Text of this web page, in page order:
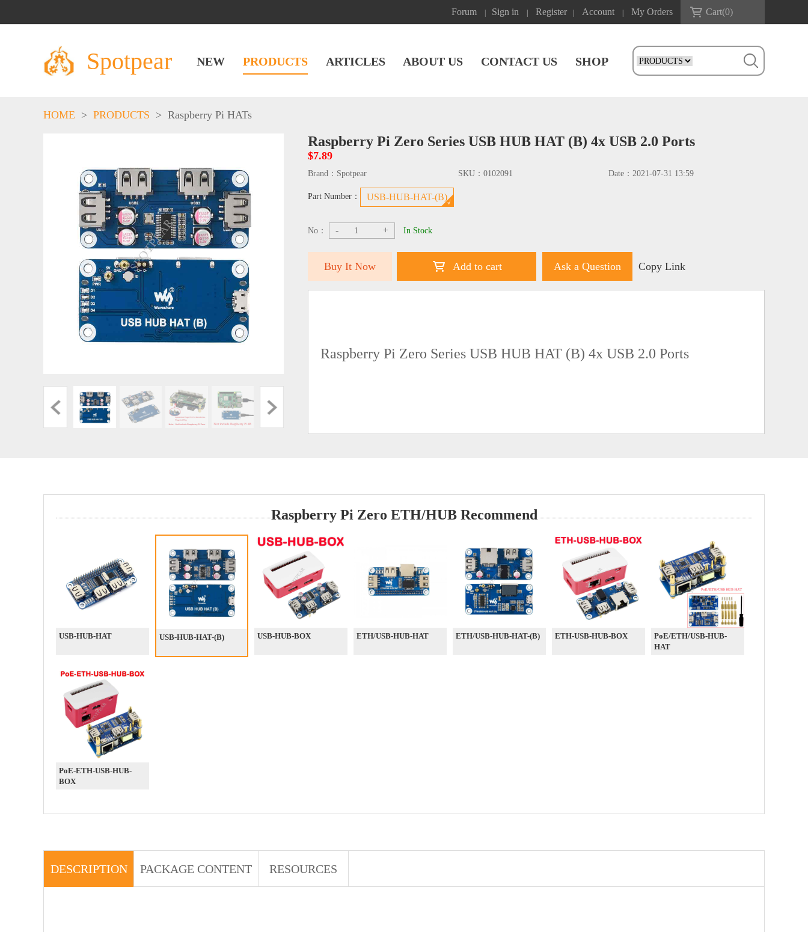
Forum Sign in Register Account My Orders Cart(0)
Spotpear NEW PRODUCTS ARTICLES ABOUT US CONTACT US SHOP
HOME > PRODUCTS > Raspberry Pi HATs
Raspberry Pi Zero Series USB HUB HAT (B) 4x USB 2.0 Ports
$7.89
Brand： Spotpear SKU： 0102091 Date： 2021-07-31 13:59
Part Number： USB-HUB-HAT-(B)
No： - + In Stock
Buy It Now Add to cart Ask a Question Copy Link
Raspberry Pi Zero Series USB HUB HAT (B) 4x USB 2.0 Ports
Raspberry Pi Zero ETH/HUB Recommend
USB-HUB-HAT USB-HUB-HAT-(B) USB-HUB-BOX ETH/USB-HUB-HAT ETH/USB-HUB-HAT-(B) ETH-USB-HUB-BOX
PoE/ETH/USB-HUB-
HAT
PoE-ETH-USB-HUB-
BOX
DESCRIPTION PACKAGE CONTENT RESOURCES